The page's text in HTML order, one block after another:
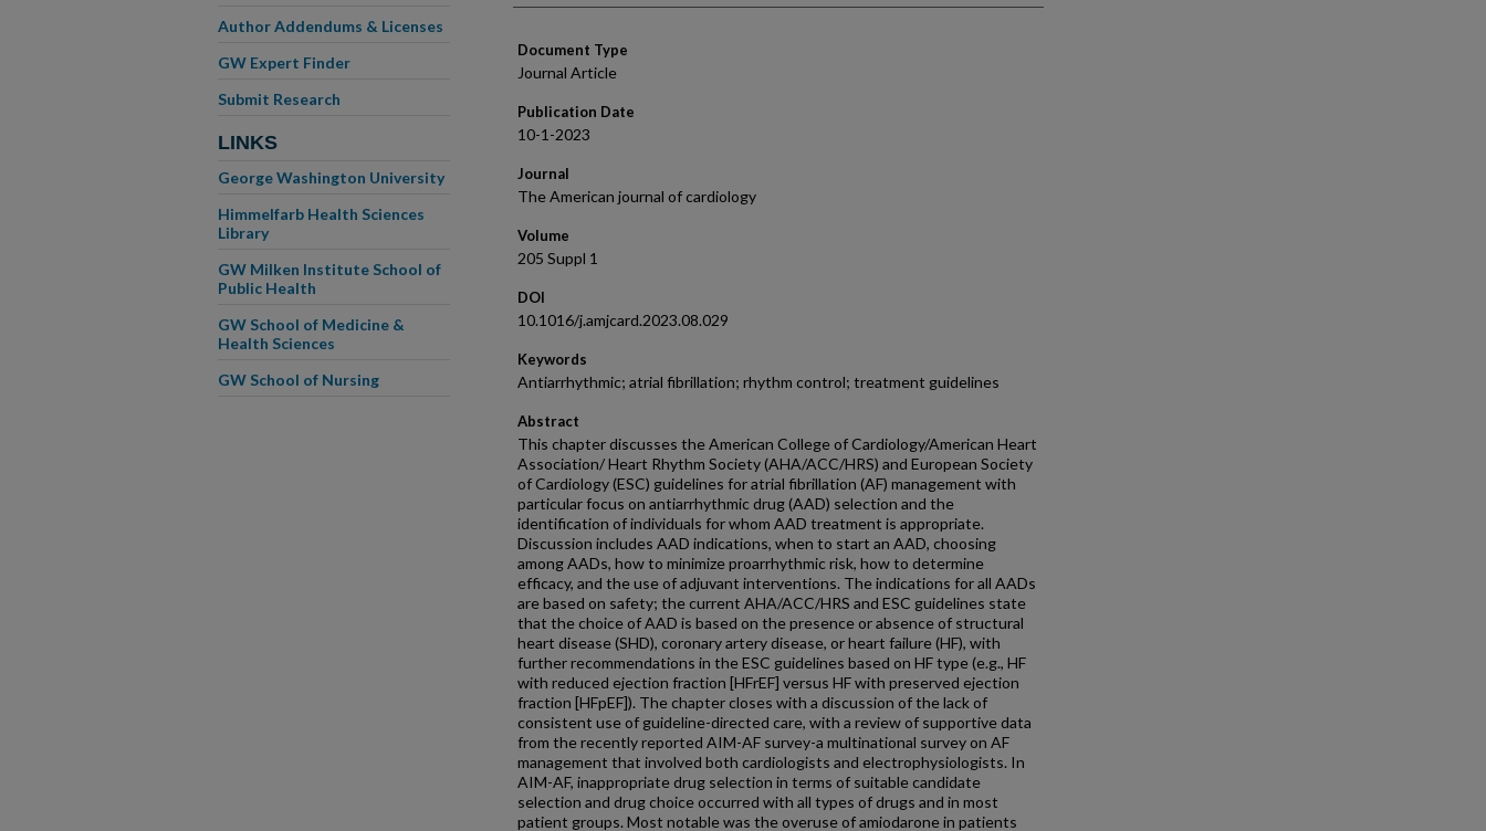
Document Type
Journal Article
Publication Date
10-1-2023
Journal
The American journal of cardiology
Volume
205 Suppl 1
DOI
10.1016/j.amjcard.2023.08.029
Keywords
Antiarrhythmic; atrial fibrillation; rhythm control; treatment guidelines
Abstract
This chapter discusses the American College of Cardiology/American Heart
Association/ Heart Rhythm Society (AHA/ACC/HRS) and European Society
of Cardiology (ESC) guidelines for atrial fibrillation (AF) management with
particular focus on antiarrhythmic drug (AAD) selection and the
identification of individuals for whom AAD treatment is appropriate.
Discussion includes AAD indications, when to start an AAD, choosing
among AADs, how to minimize proarrhythmic risk, how to determine
efficacy, and the use of adjuvant interventions. The indications for all AADs
are based on safety; the current AHA/ACC/HRS and ESC guidelines state
that the choice of AAD is based on the presence or absence of structural
heart disease (SHD), coronary artery disease, or heart failure (HF), with
further recommendations in the ESC guidelines based on HF type (e.g., HF
with reduced ejection fraction [HFrEF] versus HF with preserved ejection
fraction [HFpEF]). The chapter closes with a discussion of the lack of
consistent use of guideline-directed care, with a review of supportive data
from the recently reported AIM-AF survey-a multinational survey on AF
management that involved both cardiologists and electrophysiologists. In
AIM-AF, inappropriate drug selection in terms of suitable candidate
selection and drug choice occurred with all types of drugs and in most
patient groups. Most notable was the overuse of amiodarone in patients
Author Addendums & Licenses
GW Expert Finder
Submit Research
LINKS
George Washington University
Himmelfarb Health Sciences
Library
GW Milken Institute School of
Public Health
GW School of Medicine &
Health Sciences
GW School of Nursing